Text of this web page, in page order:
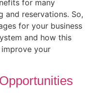
for many
and reservations. So,
for your business
and how this
your